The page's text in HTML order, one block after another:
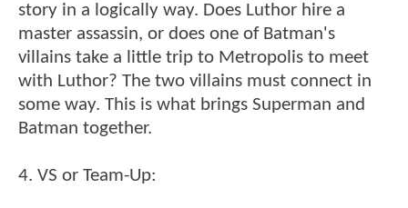
story in a logically way. Does Luthor hire a
master assassin, or does one of Batman's
villains take a little trip to Metropolis to meet
with Luthor? The two villains must connect in
some way. This is what brings Superman and
Batman together.
4. VS or Team-Up: